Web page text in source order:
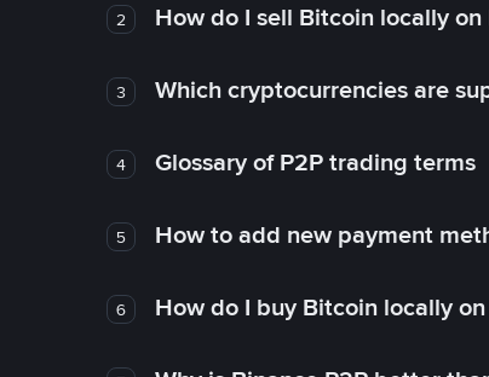
2 How do I sell Bitcoin locally on
3 Which cryptocurrencies are
4 Glossary of P2P trading terms
5 How to add new payment
6 How do I buy Bitcoin locally